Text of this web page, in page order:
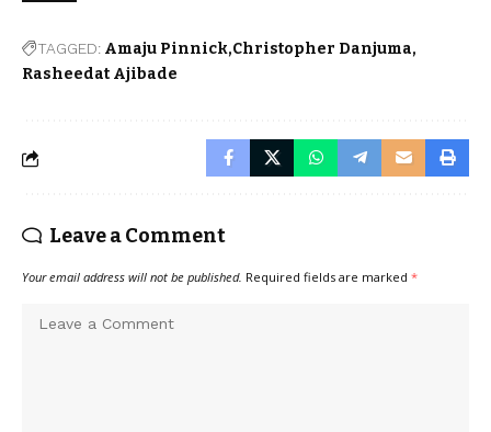
TAGGED: Amaju Pinnick Christopher Danjuma
Rasheedat Ajibade
Leave a Comment
Your email address will not be published. Required fields are marked *